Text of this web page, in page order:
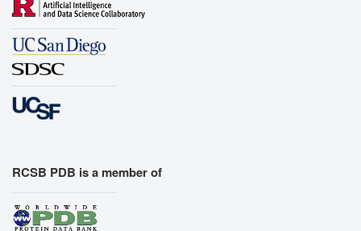
RCSB PDB is a member of